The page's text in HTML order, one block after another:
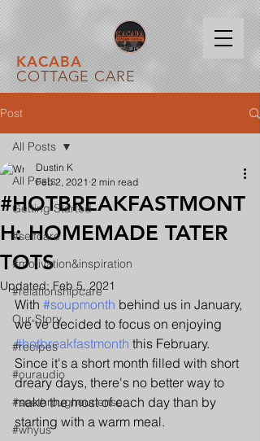
KACABA
COTTAGE CARE
Post
All Posts
Getting Started
#selfcare
#motivation&inspiration
#relationshipcare
Our Story
#recipes
#ouraudio
#seethroughourlense
#whyus
All Posts
#HOTBREAKFASTMONT
H: HOMEMADE TATER
TOTS
Dustin K
Feb 2, 2021 2 min read
Updated:Feb 5, 2021
With #soupmonth behind us in January,
we've decided to focus on enjoying
#hotbreakfastmonth this February.
Since it's a short month filled with short
dreary days, there's no better way to
make the most of each day than by
starting with a warm meal.